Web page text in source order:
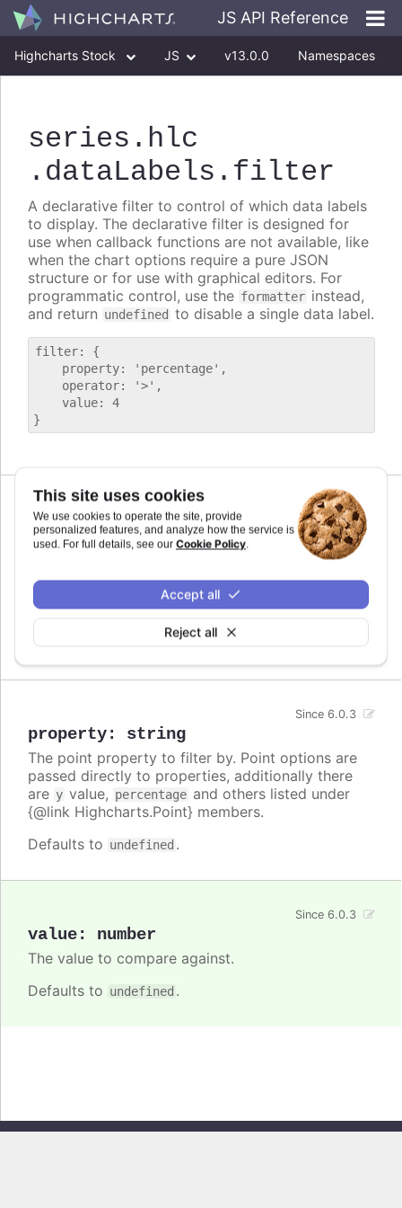
This site uses cookies
We use cookies to operate the site, provide
personalized features, and analyze how the service is
used. For full details, see our Cookie Policy.
Reject all
Accept all
JS API Reference
Highcharts Stock JS v13.0.0 Namespaces
series .hlc
.dataLabels .filter
A declarative filter to control of which data labels
to display. The declarative filter is designed for
use when callback functions are not available, like
when the chart options require a pure JSON
structure or for use with graphical editors. For
programmatic control, use the formatter instead,
and return undefined to disable a single data label.
filter: {
    property: 'percentage',
    operator: '>',
    value: 4
operator:">","<",">=","<=",
"==","===","!=","!=="
The operator to compare by. Can be
,==,=== , !=
!==.
Defaults to
.
property: string
Since 6.0.3
The point property to filter by. Point options are
passed directly to properties, additionally there
are y value, percentage and others listed under
{@link Highcharts.Point} members.
Defaults to undefined .
value: number
Since 6.0.3
The value to compare against.
Defaults to undefined .
Copyright © 2026, Highsoft AS. All rights reserved.